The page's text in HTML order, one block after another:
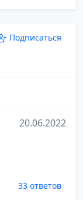
Подписаться
20.06.2022
33 ответов